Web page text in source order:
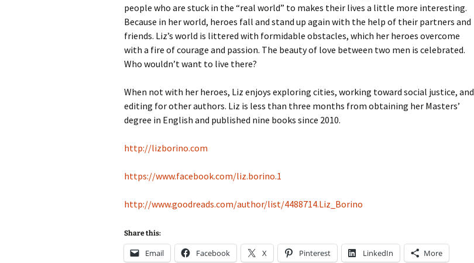
people who are stuck in the “real world” to makes their lives a little more interesting.
Because in her world, heroes fall and stand up again with the help of their partners and
friends. Liz’s world is littered with formidable obstacles, which her heroes overcome
with a fire of courage and passion. The beauty of love between two men is celebrated.
Who wouldn’t want to live there?
When not with her heroes, Liz enjoys exploring cities, working toward social justice, and
editing for other authors. Liz is less than three months from obtaining her Masters’
degree in English and published nine books since 2010.
http://lizborino.com
https://www.facebook.com/liz.borino.1
http://www.goodreads.com/author/list/4488714.Liz_Borino
Share this:
Email Facebook X Pinterest LinkedIn More